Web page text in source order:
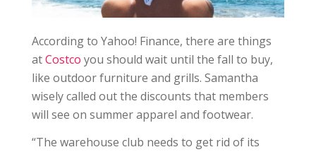
According to Yahoo! Finance, there are things
atCostco you should wait until the fall to buy,
like outdoor furniture and grills. Samantha
wisely called out the discounts that members
will see on summer apparel and footwear.
“The warehouse club needs to get rid of its